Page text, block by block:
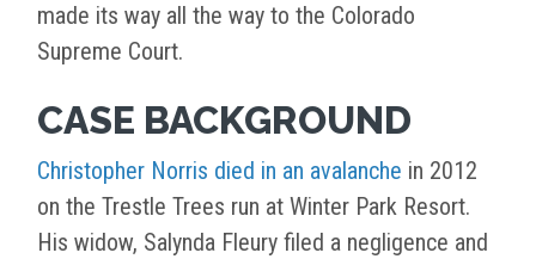
made its way all the way to the Colorado
Supreme Court.
CASE BACKGROUND
Christopher Norris died in an avalanche in 2012
on the Trestle Trees run at Winter Park Resort.
His widow, Salynda Fleury filed a negligence and